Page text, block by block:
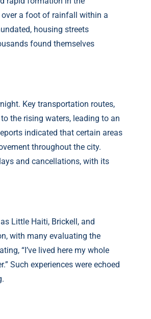
over a foot of rainfall within a
housing streets
found themselves
Key transportation routes,
the rising waters, leading to an
indicated that certain areas
throughout the city.
and cancellations, with its
Little Haiti, Brickell, and
with many evaluating the
“I’ve lived here my whole
Such experiences were echoed